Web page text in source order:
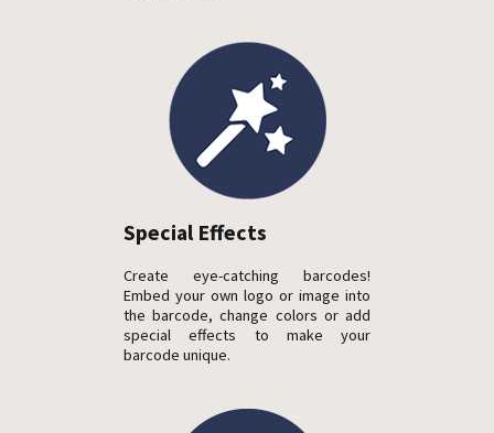
Special Effects
Create eye-catching barcodes!
Embed your own logo or image into
the barcode, change colors or add
special effects to make your
barcode unique.